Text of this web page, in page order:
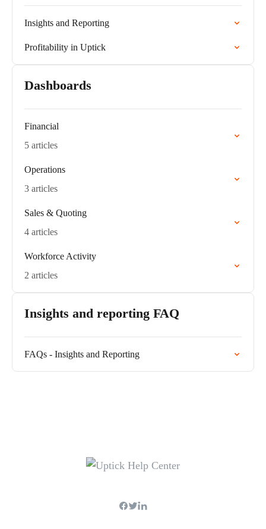
Insights and Reporting
Profitability in Uptick
Dashboards
Financial
5 articles
Operations
3 articles
Sales & Quoting
4 articles
Workforce Activity
2 articles
Insights and reporting FAQ
FAQs - Insights and Reporting